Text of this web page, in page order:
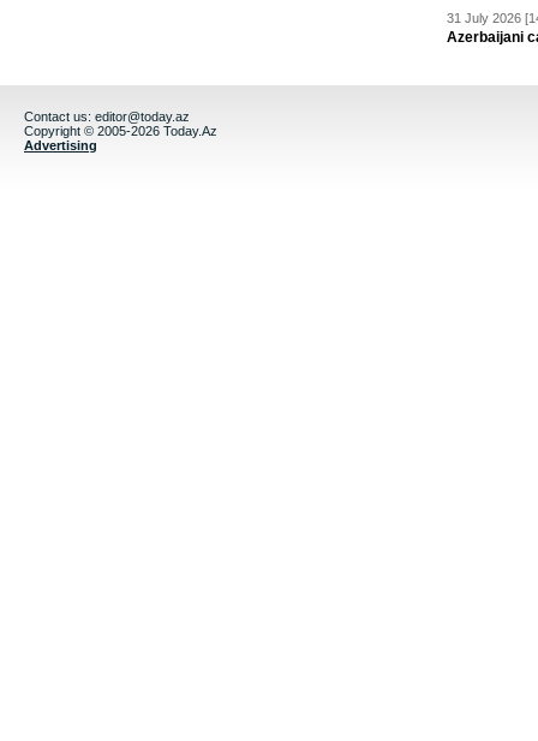
31 July 2026
Azerbaijani
Contact us: editor@today.az
Copyright © 2005-2026 Today.Az
Advertising